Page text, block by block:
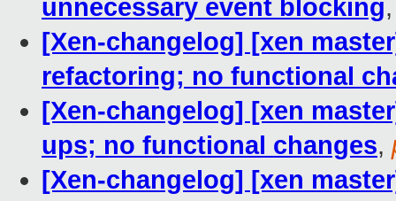
unnecessary event blocking
[Xen-changelog] [xen
refactoring; no functional
[Xen-changelog] [xen
ups; no functional changes,
[Xen-changelog] [xen